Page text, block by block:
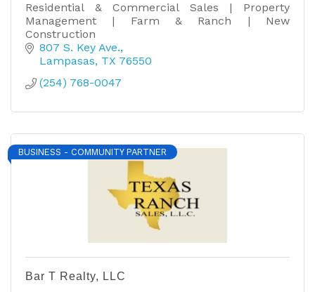
Residential & Commercial Sales | Property
Management | Farm & Ranch | New
Construction
807 S. Key Ave.
Lampasas TX 76550
(254) 768-0047
BUSINESS - COMMUNITY PARTNER
Bar T Realty, LLC